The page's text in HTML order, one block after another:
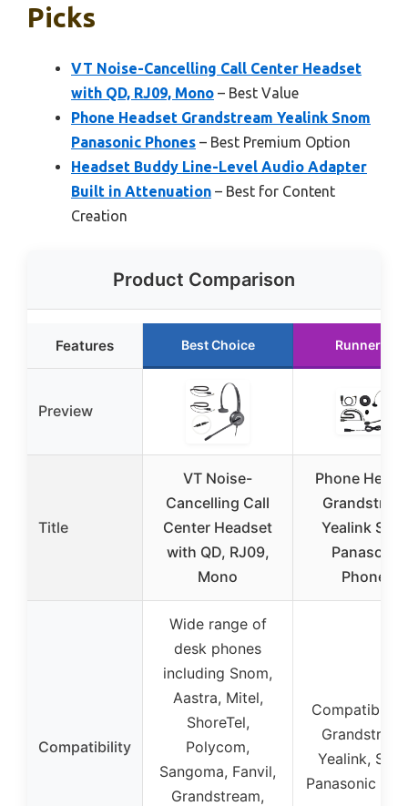
Picks
VT Noise-Cancelling Call Center Headset
with QD, RJ09, Mono – Best Value
Phone Headset Grandstream Yealink Snom
Panasonic Phones – Best Premium Option
Headset Buddy Line-Level Audio Adapter
Built in Attenuation – Best for Content
Creation
Product Comparison
Features Best Choice Runner Up
Preview
Title
VT Noise-
Cancelling Call
Center Headset
with QD, RJ09,
Mono
Phone
Yealink
Panasonic
Phones
Compatibility
Wide range of
desk phones
including Snom,
Aastra, Mitel,
ShoreTel,
Polycom,
Sangoma, Fanvil,
Grandstream,
Compatible
Yealink,
Panasonic